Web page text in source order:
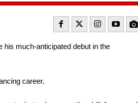
much-anticipated debut in the
career.